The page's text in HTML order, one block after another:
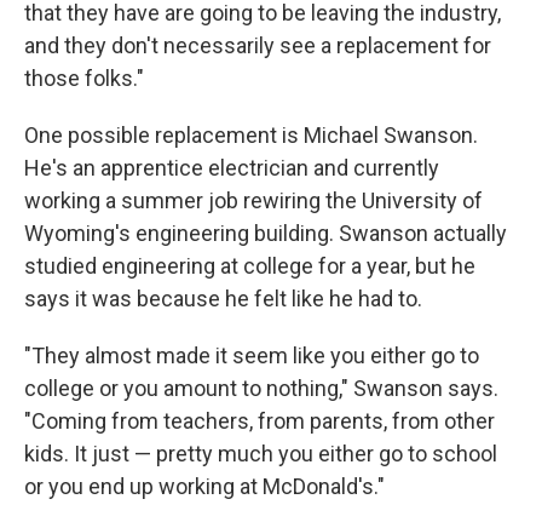
that they have are going to be leaving the industry,
and they don't necessarily see a replacement for
those folks."
One possible replacement is Michael Swanson.
He's an apprentice electrician and currently
working a summer job rewiring the University of
Wyoming's engineering building. Swanson actually
studied engineering at college for a year, but he
says it was because he felt like he had to.
"They almost made it seem like you either go to
college or you amount to nothing," Swanson says.
"Coming from teachers, from parents, from other
kids. It just — pretty much you either go to school
or you end up working at McDonald's."